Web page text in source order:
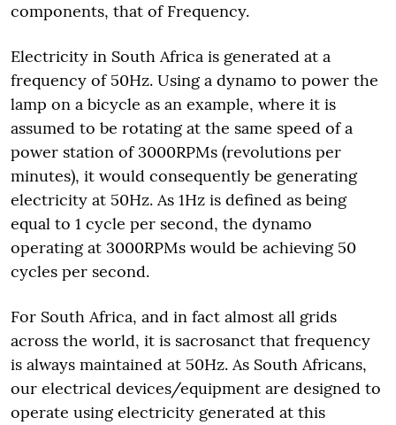
components, that of Frequency.
Electricity in South Africa is generated at a
frequency of 50Hz. Using a dynamo to power the
lamp on a bicycle as an example, where it is
assumed to be rotating at the same speed of a
power station of 3000RPMs (revolutions per
minutes), it would consequently be generating
electricity at 50Hz. As 1Hz is defined as being
equal to 1 cycle per second, the dynamo
operating at 3000RPMs would be achieving 50
cycles per second.
For South Africa, and in fact almost all grids
across the world, it is sacrosanct that frequency
is always maintained at 50Hz. As South Africans,
our electrical devices/equipment are designed to
operate using electricity generated at this